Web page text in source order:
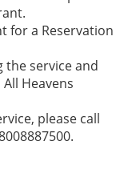
for a Reservation
the service and
Heavens
please call